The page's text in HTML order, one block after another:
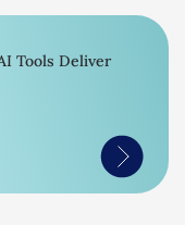
Tools Deliver